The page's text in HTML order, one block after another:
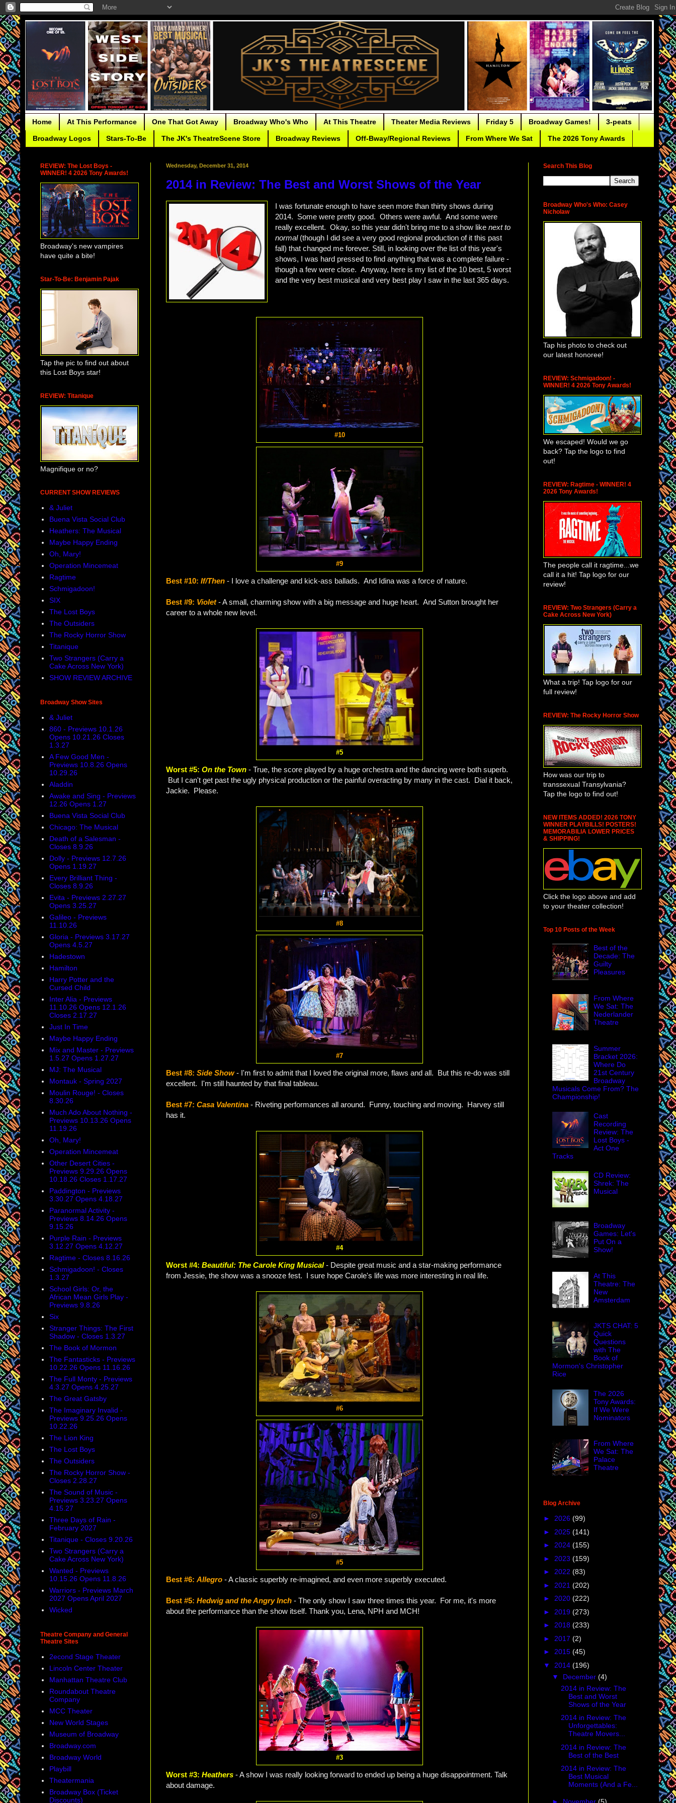
Home At This Performance One That Got Away Broadway Who's Who At This Theatre Theater Media Reviews Friday 5 Broadway Games! 3-peats
Broadway Logos Stars-To-Be The JK's TheatreScene Store Broadway Reviews Off-Bway/Regional Reviews From Where We Sat The 2026 Tony Awards
Wednesday, December 31, 2014
2014 in Review: The Best and Worst Shows of the Year
I was fortunate enough to have seen more than thirty shows during
2014. Some were pretty good. Others were awful. And some were
really excellent. Okay, so this year didn't bring me to a show likenext to
normal(though I did see a very good regional production of it this past
fall) that changed me forever. Still, in looking over the list of this year's
shows, I was hard pressed to find anything that was a complete failure -
though a few were close. Anyway, here is my list of the 10 best, 5 worst
and the very best musical and very best play I saw in the last 365 days.
#10
#9
Best #10: If/Then - I love a challenge and kick-ass ballads. And Idina was a force of nature.
Best #9: Violet- A small, charming show with a big message and huge heart. And Sutton brought her
career to a whole new level.
#5
Worst #5: On the Town - True, the score played by a huge orchestra and the dancing were both superb.
But I can't get past the ugly physical production or the painful overacting by many in the cast. Dial it back,
Jackie. Please.
#8
#7
Best #8: Side Show- I'm first to admit that I loved the original more, flaws and all. But this re-do was still
excellent. I'm still haunted by that final tableau.
Best #7: Casa Valentina - Riveting performances all around. Funny, touching and moving. Harvey still
has it.
#4
Worst #4: Beautiful: The Carole King Musical - Despite great music and a star-making performance
from Jessie, the show was a snooze fest. I sure hope Carole's life was more interesting in real life.
#6
#5
Best #6: Allegro - A classic superbly re-imagined, and even more superbly executed.
Best #5: Hedwig and the Angry Inch - The only show I saw three times this year. For me, it's more
about the performance than the show itself. Thank you, Lena, NPH and MCH!
#3
Worst #3: Heathers - A show I was really looking forward to ended up being a huge disappointment. Talk
about damage.
REVIEW: The Lost Boys -
WINNER! 4 2026 Tony Awards!
Broadway's new vampires
have quite a bite!
Star-To-Be: Benjamin Pajak
Tap the pic to find out about
this Lost Boys star!
REVIEW: Titanique
Magnifique or no?
CURRENT SHOW REVIEWS
& Juliet
Buena Vista Social Club
Heathers: The Musical
Maybe Happy Ending
Oh, Mary!
Operation Mincemeat
Ragtime
Schmigadoon!
SIX
The Lost Boys
The Outsiders
The Rocky Horror Show
Titanique
Two Strangers (Carry a
Cake Across New York)
SHOW REVIEW ARCHIVE
Broadway Show Sites
& Juliet
860 - Previews 10.1.26
Opens 10.21.26 Closes
1.3.27
A Few Good Men -
Previews 10.8.26 Opens
10.29.26
Aladdin
Awake and Sing - Previews
12.26 Opens 1.27
Buena Vista Social Club
Chicago: The Musical
Death of a Salesman -
Closes 8.9.26
Dolly - Previews 12.7.26
Opens 1.19.27
Every Brilliant Thing -
Closes 8.9.26
Evita - Previews 2.27.27
Opens 3.25.27
Galileo - Previews
11.10.26
Gloria - Previews 3.17.27
Opens 4.5.27
Hadestown
Hamilton
Harry Potter and the
Cursed Child
Inter Alia - Previews
11.10.26 Opens 12.1.26
Closes 2.17.27
Just In Time
Maybe Happy Ending
Mix and Master - Previews
1.5.27 Opens 1.27.27
MJ: The Musical
Montauk - Spring 2027
Moulin Rouge! - Closes
8.30.26
Much Ado About Nothing -
Previews 10.13.26 Opens
11.19.26
Oh, Mary!
Operation Mincemeat
Other Desert Cities -
Previews 9.29.26 Opens
10.18.26 Closes 1.17.27
Paddington - Previews
3.30.27 Opens 4.18.27
Paranormal Activity -
Previews 8.14.26 Opens
9.15.26
Purple Rain - Previews
3.12.27 Opens 4.12.27
Ragtime - Closes 8.16.26
Schmigadoon! - Closes
1.3.27
School Girls: Or, the
African Mean Girls Play -
Previews 9.8.26
Six
Stranger Things: The First
Shadow - Closes 1.3.27
The Book of Mormon
The Fantasticks - Previews
10.22.26 Opens 11.16.26
The Full Monty - Previews
4.3.27 Opens 4.25.27
The Great Gatsby
The Imaginary Invalid -
Previews 9.25.26 Opens
10.22.26
The Lion King
The Lost Boys
The Outsiders
The Rocky Horror Show -
Closes 2.28.27
The Sound of Music -
Previews 3.23.27 Opens
4.15.27
Three Days of Rain -
February 2027
Titanique - Closes 9.20.26
Two Strangers (Carry a
Cake Across New York)
Wanted - Previews
10.15.26 Opens 11.8.26
Warriors - Previews March
2027 Opens April 2027
Wicked
Theatre Company and General
Theatre Sites
2econd Stage Theater
Lincoln Center Theater
Manhattan Theatre Club
Roundabout Theatre
Company
MCC Theater
New World Stages
Museum of Broadway
Broadway.com
Broadway World
Playbill
Theatermania
Broadway Box (Ticket
Discounts)
Search This Blog
Broadway Who's Who: Casey
Nicholaw
Tap his photo to check out
our latest honoree!
REVIEW: Schmigadoon! -
WINNER! 4 2026 Tony Awards!
We escaped! Would we go
back? Tap the logo to find
out!
REVIEW: Ragtime - WINNER! 4
2026 Tony Awards!
The people call it ragtime...we
call it a hit! Tap logo for our
review!
REVIEW: Two Strangers (Carry a
Cake Across New York)
What a trip! Tap logo for our
full review!
REVIEW: The Rocky Horror Show
How was our trip to
transsexual Transylvania?
Tap the logo to find out!
NEW ITEMS ADDED! 2026 TONY
WINNER PLAYBILLS! POSTERS!
MEMORABILIA LOWER PRICES
& SHIPPING!
Click the logo above and add
to your theater collection!
Top 10 Posts of the Week
Best of the
Decade: The
Guilty
Pleasures
From Where
We Sat: The
Nederlander
Theatre
Summer
Bracket 2026:
Where Do
21st Century
Broadway
Musicals Come From? The
Championship!
Cast
Recording
Review: The
Lost Boys -
Act One
Tracks
CD Review:
Shrek: The
Musical
Broadway
Games: Let's
Put On a
Show!
At This
Theatre: The
New
Amsterdam
JKTS CHAT: 5
Quick
Questions
with The
Book of
Mormon's Christopher
Rice
The 2026
Tony Awards:
If We Were
Nominators
From Where
We Sat: The
Palace
Theatre
Blog Archive
► 2026 (99)
► 2025 (141)
► 2024 (155)
► 2023 (159)
► 2022 (83)
► 2021 (202)
► 2020 (222)
► 2019 (273)
► 2018 (233)
► 2017 (2)
► 2015 (45)
▼ 2014 (196)
▼ December (4)
2014 in Review: The
Best and Worst
Shows of the Year
2014 in Review: The
Unforgettables:
Theatre Movers...
2014 in Review: The
Best of the Best
2014 in Review: The
Best Musical
Moments (And a Fe...